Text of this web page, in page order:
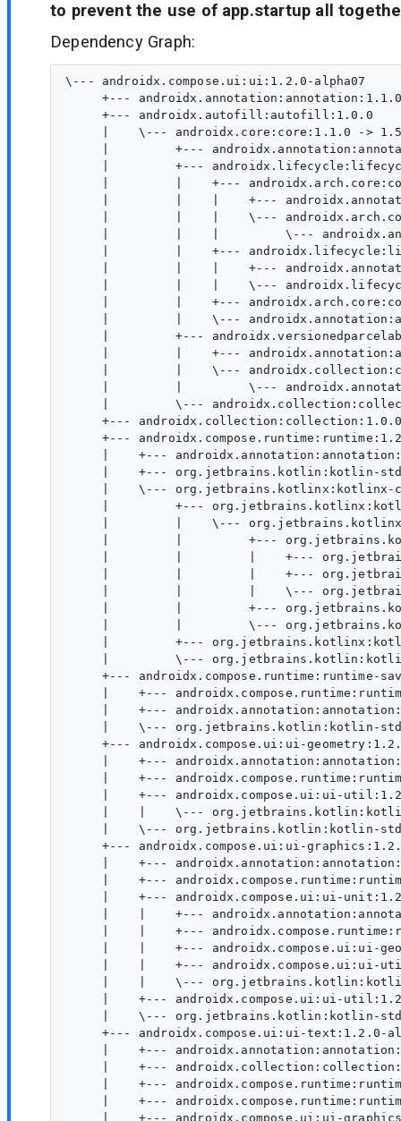
to prevent the use of app.startup all
Dependency Graph:
\--- androidx.compose.ui:ui:1.2.0-alpha07
+---
     +--- androidx.autofill:autofill:1.0.0
|    \--- androidx.core:core:1.1.0 ->
|         +---
|         +---
|         |    +---
|         |    |    +---
|         |    |    \---
|         |    |         \---
|         |    +---
|         |    |    +---
|         |    |    \---
|         |    +---
|         |    \---
|         +---
|         |    +---
|         |    \---
|         |         \---
|         \---
+---
+---
|    +---
|    +--- org.jetbrains.kotlin:kotlin-
|    \---
|         +---
|         |    \---
|         |         +---
|         |         |    +---
|         |         |    +---
|         |         |    \---
|         |         +---
|         |         \---
|         +---
|         \---
+--- androidx.compose.runtime:runtime-
|    +---
|    +---
|    \--- org.jetbrains.kotlin:kotlin-
+--- androidx.compose.ui:ui-
|    +---
|    +---
|    +--- androidx.compose.ui:ui-
|    |    \---
|    \--- org.jetbrains.kotlin:kotlin-
+--- androidx.compose.ui:ui-
|    +---
|    +---
|    +--- androidx.compose.ui:ui-
|    |    +---
|    |    +---
|    |    +--- androidx.compose.ui:ui-
|    |    +--- androidx.compose.ui:ui-
|    |    \---
|    +--- androidx.compose.ui:ui-
|    \--- org.jetbrains.kotlin:kotlin-
+--- androidx.compose.ui:ui-text:1.2.0-
|    +---
|    +---
|    +---
|    +---
|    +--- androidx.compose.ui:ui-